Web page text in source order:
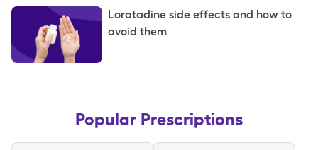
Loratadine side effects and how to
avoid them
Popular Prescriptions